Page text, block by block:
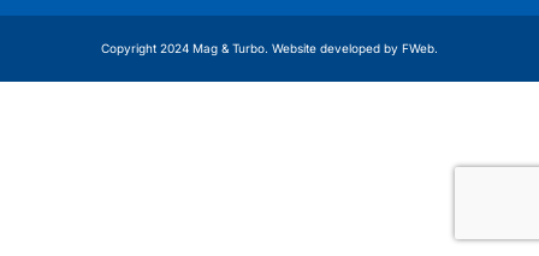
Copyright 2024 Mag & Turbo. Website developed by FWeb.